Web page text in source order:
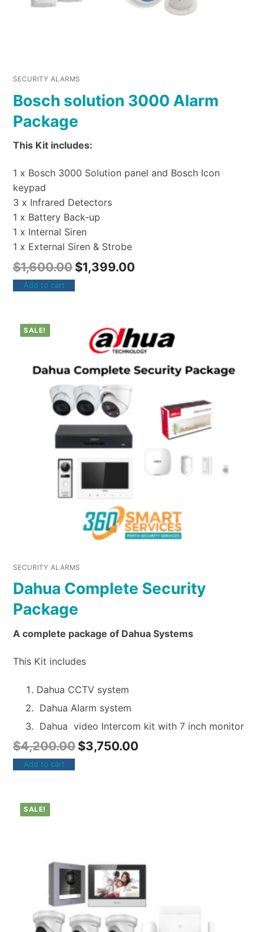
SECURITY ALARMS
Bosch solution 3000 Alarm
Package
This Kit includes:
1 x Bosch 3000 Solution panel and Bosch Icon
keypad
3 x Infrared Detectors
1 x Battery Back-up
1 x Internal Siren
1 x External Siren & Strobe
$1,600.00 $1,399.00
Add to cart
SALE!
SECURITY ALARMS
Dahua Complete Security
Package
A complete package of Dahua Systems
This Kit includes
Dahua CCTV system
Dahua Alarm system
Dahua video Intercom kit with 7 inch monitor
$4,200.00 $3,750.00
Add to cart
SALE!